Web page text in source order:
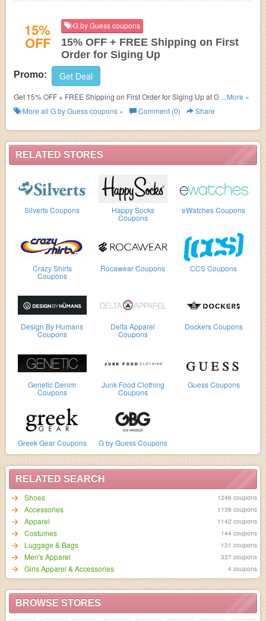
RELATED STORES
Silverts Coupons Happy Socks
Coupons
eWatches Coupons
Crazy Shirts
Coupons
Rocawear Coupons CCS Coupons
Design By Humans
Coupons
Delta Apparel
Coupons
Dockers Coupons
Genetic Denim
Coupons
Junk Food Clothing
Coupons
Guess Coupons
Greek Gear Coupons G by Guess Coupons
RELATED SEARCH
Shoes
1246 coupons
Accessories 1138 coupons
Apparel 1142 coupons
Costumes 144 coupons
Luggage & Bags 131 coupons
Men's Apparel 327 coupons
Girls Apparel & Accessories 4 coupons
BROWSE STORES
15%
OFF
G by Guess coupons
15% OFF + FREE Shipping on First
Order for Siging Up
Promo: Get Deal
Get 15% OFF + FREE Shipping on First Order for Siging Up at G by
Guess.
...More »
More all G by Guesscoupons » Comment (0) Share